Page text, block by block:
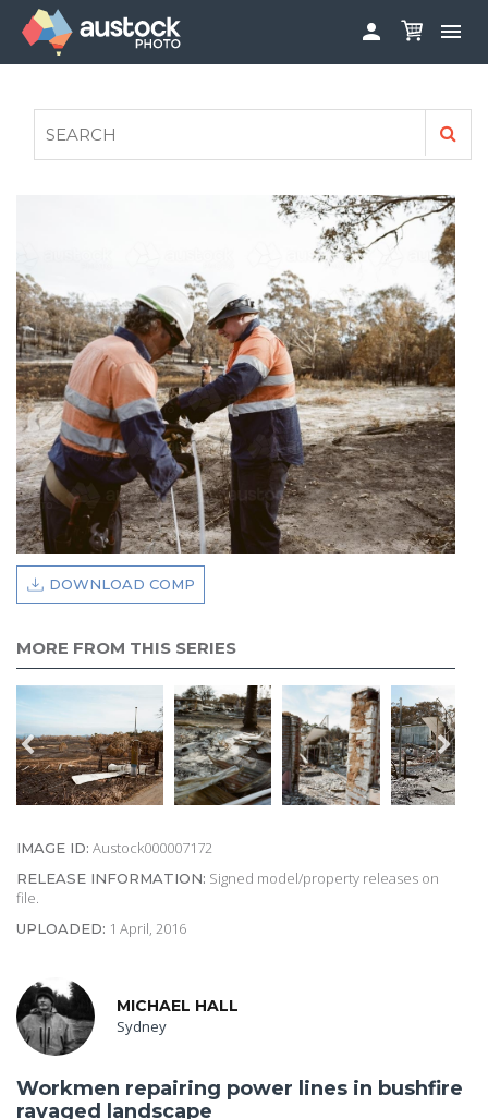
 
FAQS
AUSTOCK PHOTOSHOOTS - GET INVOLVED
PRIVACY POLICY

DOWNLOAD COMP
MORE FROM THIS SERIES
IMAGE ID: Austock000007172
RELEASE INFORMATION: Signed model/property releases on
file.
UPLOADED: 1 April, 2016
MICHAEL HALL
Sydney
Workmen repairing power lines in bushfire
ravaged landscape